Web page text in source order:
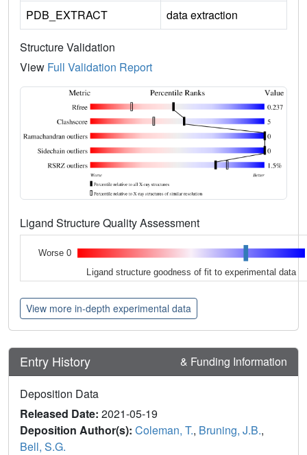
PDB_EXTRACT data extraction
Structure Validation
View Full Validation Report
Ligand Structure Quality Assessment
Worse 0
Ligand structure goodness of fit to experimental data
View more in-depth experimental data
Entry History & Funding Information
Deposition Data
Released Date: 2021-05-19
Deposition Author(s): Coleman, T., Bruning, J.B.,
Bell, S.G.